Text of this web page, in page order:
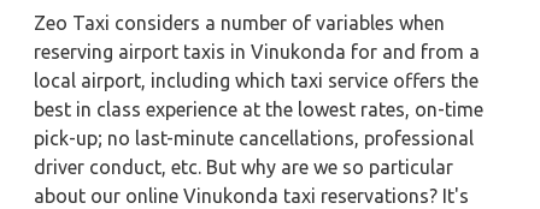
Zeo Taxi considers a number of variables when
reserving airport taxis in Vinukonda for and from a
local airport, including which taxi service offers the
best in class experience at the lowest rates, on-time
pick-up; no last-minute cancellations, professional
driver conduct, etc. But why are we so particular
about our online Vinukonda taxi reservations? It's